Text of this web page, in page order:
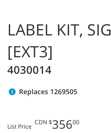
LABEL KIT,
[EXT3]
4030014
Replaces 1269505
List Price
CDN $35600